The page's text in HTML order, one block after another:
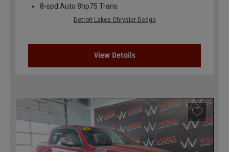
8-spd Auto 8hp75 Trans
Detroit Lakes Chrysler Dodge
View Details